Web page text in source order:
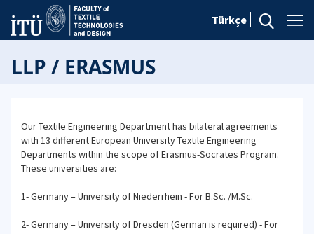
Türkçe
LLP / ERASMUS
Our Textile Engineering Department has bilateral agreements
with 13 different European University Textile Engineering
Departments within the scope of Erasmus-Socrates Program.
These universities are:
1- Germany – University of Niederrhein - For B.Sc. /M.Sc.
2- Germany – University of Dresden (German is required) - For